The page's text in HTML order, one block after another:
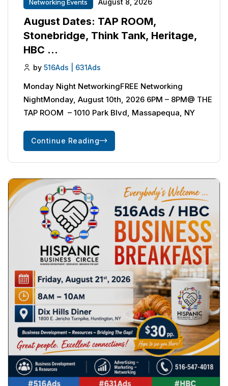
Networking Events
August Dates: TAP ROOM,
Stonebridge, Think Tank, Heritage,
HBC …
by 516Ads | 631Ads
Monday Night NetworkingFREE Networking
NightMonday, August 10th, 2026 6PM – 8PM@ THE
TAP ROOM – 1010 Park Blvd, Massapequa, NY
Continue Reading